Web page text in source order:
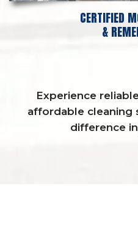
CERTIFIED
&
Experience
affordable cleaning
difference